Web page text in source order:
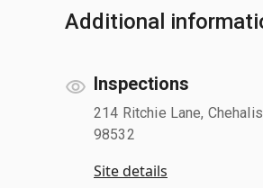
Additional
Inspections
214 Ritchie Lane,
98532
Site details